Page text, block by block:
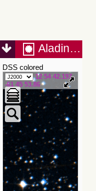
Aladin Lite
DSS colored
12 54 42.197
-61 45 53.86